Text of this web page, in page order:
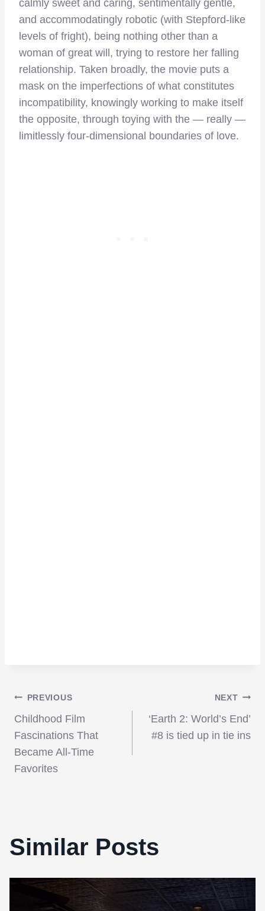
calmly sweet and caring, sentimentally gentle,
and accommodatingly robotic (with Stepford-like
levels of fright), being nothing other than a
woman of great will, trying to restore her falling
relationship. Taken broadly, the movie puts a
mask on the imperfections of what constitutes
incompatibility, knowingly working to make itself
the opposite, through toying with the — really —
limitlessly four-dimensional boundaries of love.
Post
navigation
PREVIOUS
Childhood Film
Fascinations That
Became All-Time
Favorites
NEXT
‘Earth 2: World’s End’
#8 is tied up in tie ins
Similar Posts